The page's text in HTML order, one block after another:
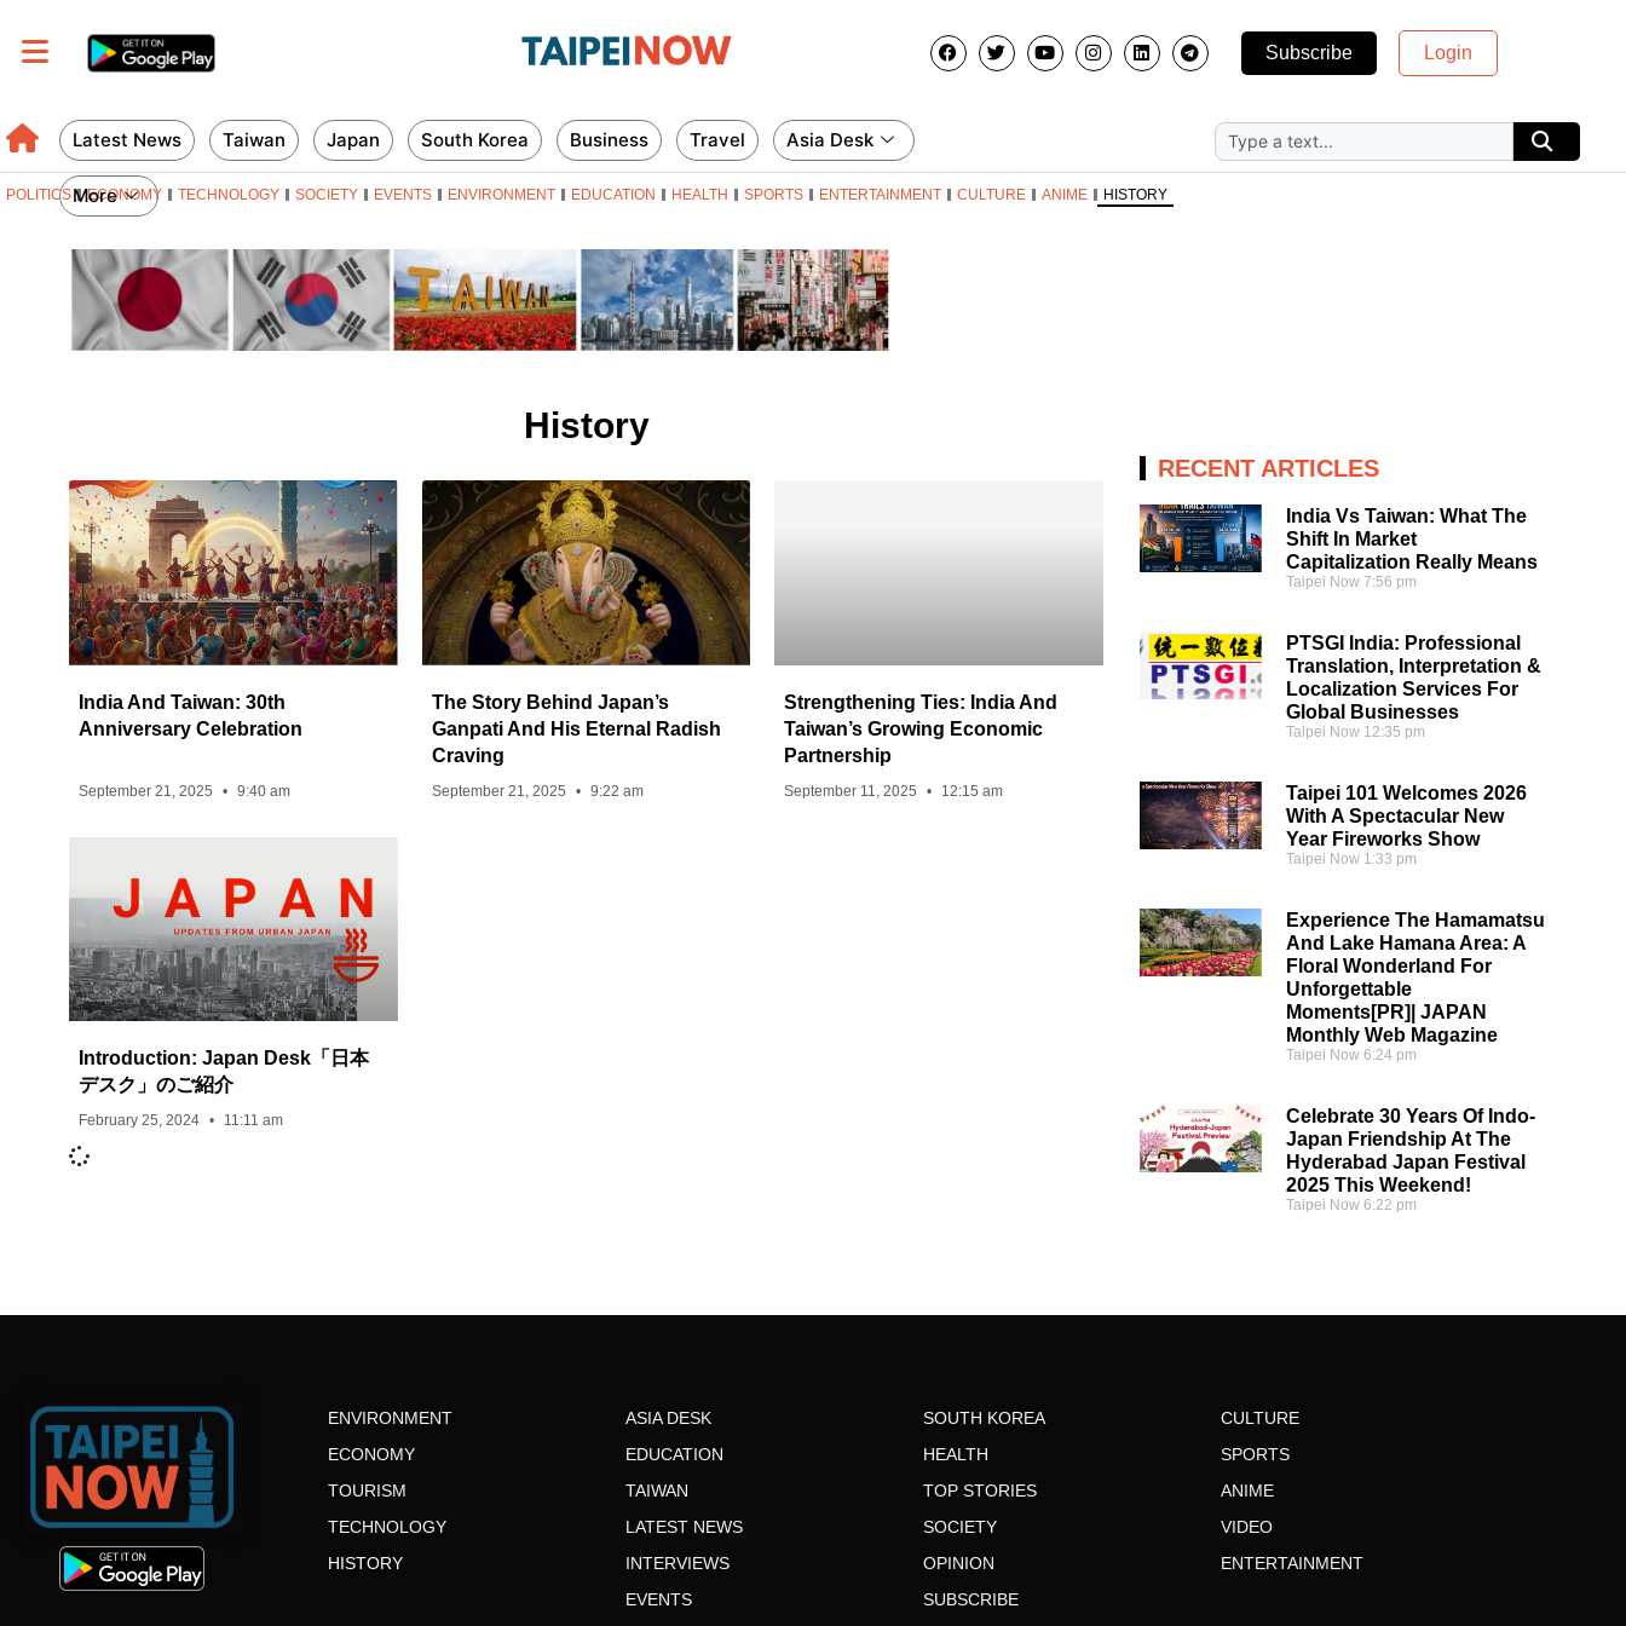
Subscribe Login
Latest News Taiwan Japan South Korea Business Travel Asia Desk
More
POLITICS ECONOMY TECHNOLOGY SOCIETY EVENTS ENVIRONMENT EDUCATION HEALTH SPORTS ENTERTAINMENT CULTURE ANIME HISTORY
History
India And Taiwan: 30th
Anniversary Celebration
September 21, 2025 9:40 am
The Story Behind Japan’s
Ganpati And His Eternal Radish
Craving
September 21, 2025 9:22 am
Strengthening Ties: India And
Taiwan’s Growing Economic
Partnership
September 11, 2025 12:15 am
Introduction: Japan Desk「日本
デスク」のご紹介
February 25, 2024 11:11 am
RECENT ARTICLES
India Vs Taiwan: What The
Shift In Market
Capitalization Really Means
Taipei Now 7:56 pm
PTSGI India: Professional
Translation, Interpretation &
Localization Services For
Global Businesses
Taipei Now 12:35 pm
Taipei 101 Welcomes 2026
With A Spectacular New
Year Fireworks Show
Taipei Now 1:33 pm
Experience The Hamamatsu
And Lake Hamana Area: A
Floral Wonderland For
Unforgettable
Moments[PR]| JAPAN
Monthly Web Magazine
Taipei Now 6:24 pm
Celebrate 30 Years Of Indo-
Japan Friendship At The
Hyderabad Japan Festival
2025 This Weekend!
Taipei Now 6:22 pm
ENVIRONMENT
ECONOMY
TOURISM
TECHNOLOGY
HISTORY
ASIA DESK
EDUCATION
TAIWAN
LATEST NEWS
INTERVIEWS
EVENTS
SOUTH KOREA
HEALTH
TOP STORIES
SOCIETY
OPINION
SUBSCRIBE
CULTURE
SPORTS
ANIME
VIDEO
ENTERTAINMENT